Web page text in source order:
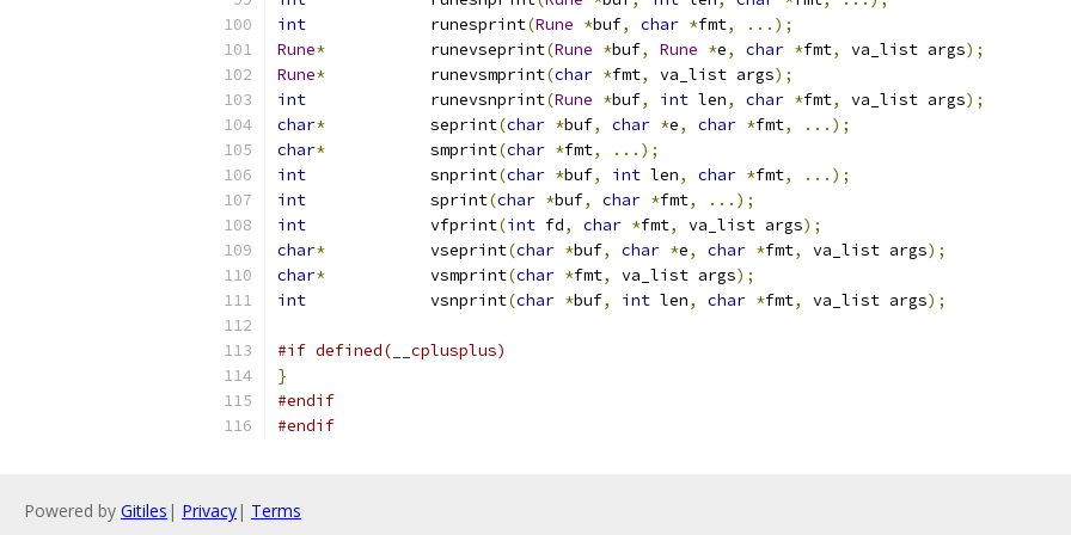
int
		runesprint
(Rune *buf, char *fmt,
...);
Rune*
		runevseprint
(Rune *buf, Rune *e, char *fmt, va_list args);
Rune*
		runevsmprint
(char *fmt, va_list args);
int
		runevsnprint
(Rune *buf, int len, char *fmt, va_list args);
char*
		seprint
(char *buf, char *e, char *fmt,
...);
char*
		smprint
(char *fmt,
...);
int
		snprint
(char *buf, int len, char *fmt,
...);
int
		sprint
(char *buf, char *fmt,
...);
int
		vfprint
(int fd, char *fmt, va_list args);
char*
		vseprint
(char *buf, char *e, char *fmt, va_list args);
char*
		vsmprint
(char *fmt, va_list args);
int
		vsnprint
(char *buf, int len, char *fmt, va_list args);
#if defined(__cplusplus)
}
#endif
#endif
Powered by Gitiles | Privacy| Terms